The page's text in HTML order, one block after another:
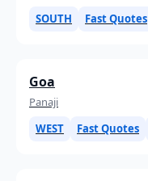
SOUTH
Fast Quotes
Goa
Panaji
WEST
Fast Quotes